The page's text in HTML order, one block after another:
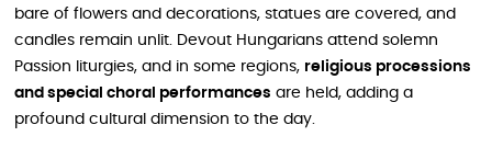
bare of flowers and decorations, statues are covered, and
candles remain unlit. Devout Hungarians attend solemn
Passion liturgies, and in some regions, religious processions
and special choral performances are held, adding a
profound cultural dimension to the day.